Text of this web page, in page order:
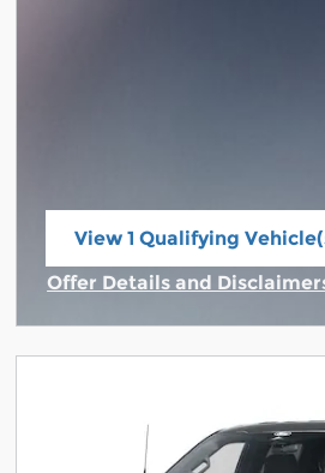
View 1 Qualifying
Offer Details and